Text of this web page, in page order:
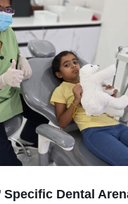
Specific Dental